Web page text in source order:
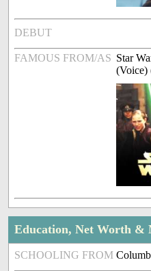
DEBUT
FAMOUS FROM/AS Star
(Voice)
Education, Net Worth &
SCHOOLING FROM